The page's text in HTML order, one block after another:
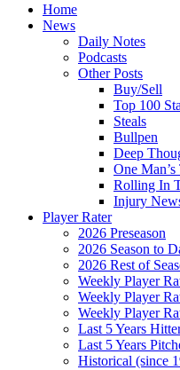
Home
News
Daily Notes
Podcasts
Other Posts
Buy/Sell
Top 100
Steals
Bullpen
Deep
One Man’s
Rolling In
Injury
Player Rater
2026 Preseason
2026 Season to
2026 Rest of
Weekly Player
Weekly Player
Weekly Player
Last 5 Years
Last 5 Years
Historical (since